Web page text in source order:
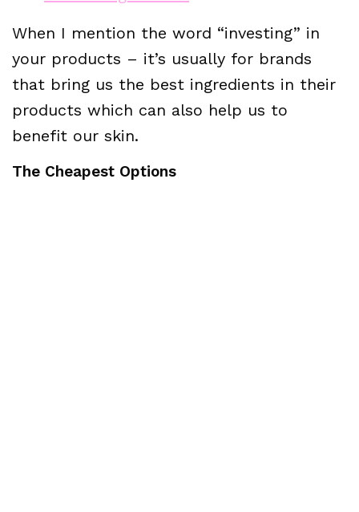
When I mention the word “investing” in
your products – it’s usually for brands
that bring us the best ingredients in their
products which can also help us to
benefit our skin.
The Cheapest Options